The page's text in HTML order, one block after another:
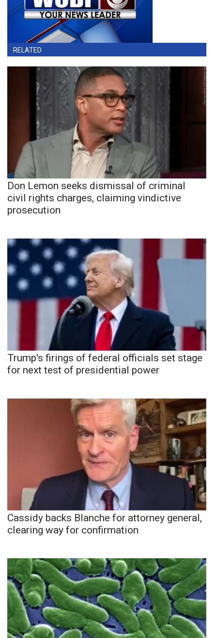
RELATED
Don Lemon seeks dismissal of criminal
civil rights charges, claiming vindictive
prosecution
Trump's firings of federal officials set stage
for next test of presidential power
Cassidy backs Blanche for attorney general,
clearing way for confirmation